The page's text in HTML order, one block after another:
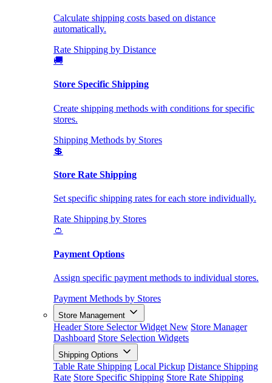
Calculate shipping costs based on distance
automatically.
Rate Shipping by Distance
🚚
Store Specific Shipping
Create shipping methods with conditions for specific
stores.
Shipping Methods by Stores
💲
Store Rate Shipping
Set specific shipping rates for each store individually.
Rate Shipping by Stores
👛
Payment Options
Assign specific payment methods to individual stores.
Payment Methods by Stores
Store Management
Header Store Selector Widget New Store Manager
Dashboard Store Selection Widgets
Shipping Options
Table Rate Shipping Local Pickup Distance Shipping
Rate Store Specific Shipping Store Rate Shipping